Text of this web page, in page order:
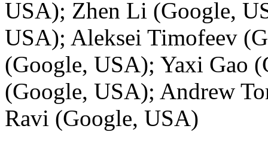
USA); Zhen Li (Google,
USA); Aleksei Timofeev
(Google, USA); Yaxi Gao
(Google, USA); Andrew
Ravi (Google, USA)